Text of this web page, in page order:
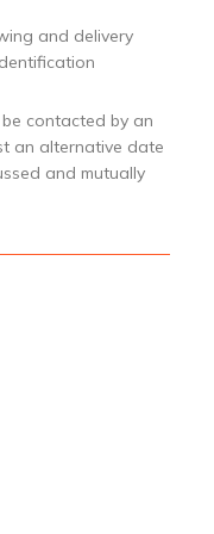
and delivery
contacted by an
an alternative date
and mutually